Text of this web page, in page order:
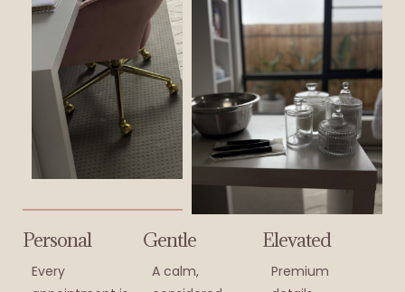
Personal
Every
Gentle
A calm,
Elevated
Premium